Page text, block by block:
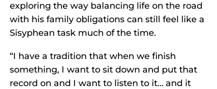
exploring the way balancing life on the road
with his family obligations can still feel like a
Sisyphean task much of the time.
“I have a tradition that when we finish
something, I want to sit down and put that
record on and I want to listen to it… and it